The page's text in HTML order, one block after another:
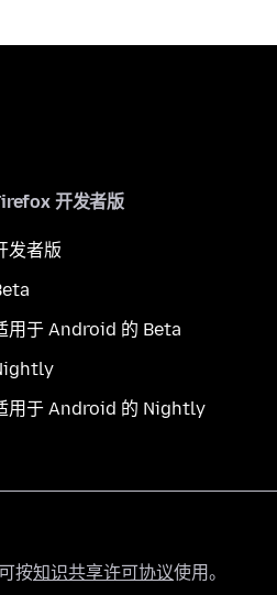
开发者版
发者版
用于 Android 的 Beta
用于 Android 的 Nightly
按知识共享许可协议使用。